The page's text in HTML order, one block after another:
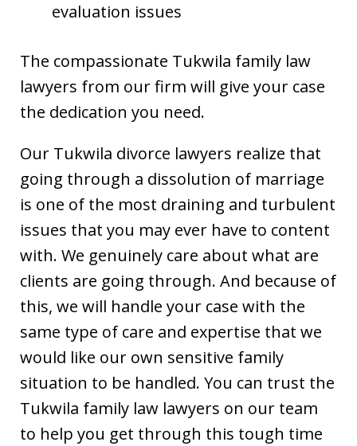
evaluation issues
The compassionate Tukwila family law
lawyers from our firm will give your case
the dedication you need.
Our Tukwila divorce lawyers realize that
going through a dissolution of marriage
is one of the most draining and turbulent
issues that you may ever have to content
with. We genuinely care about what are
clients are going through. And because of
this, we will handle your case with the
same type of care and expertise that we
would like our own sensitive family
situation to be handled. You can trust the
Tukwila family law lawyers on our team
to help you get through this tough time